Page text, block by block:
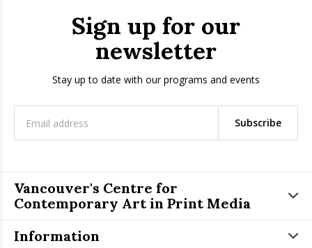
Sign up for our
newsletter
Stay up to date with our programs and events
Subscribe
Vancouver's Centre for
Contemporary Art in Print Media
Information